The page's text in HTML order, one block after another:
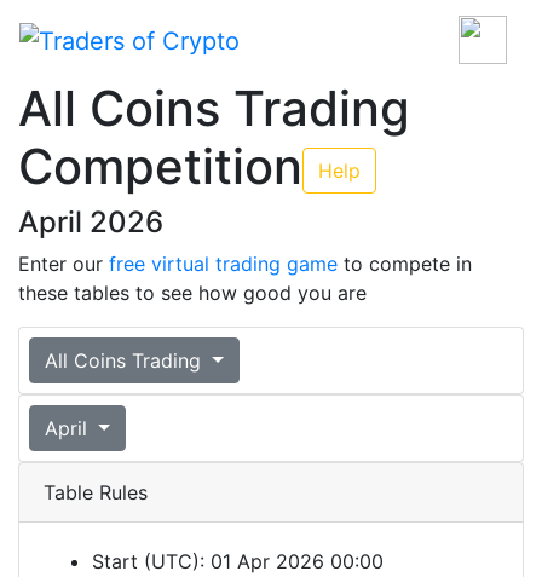
All Coins Trading
Competition
Help
April 2026
Enter our free virtual trading game to compete in
these tables to see how good you are
All Coins Trading
April
Table Rules
Start (UTC): 01 Apr 2026 00:00